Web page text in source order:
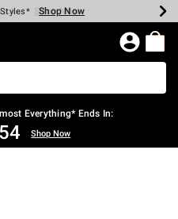
Spent* Shop Now
Shop Now
Shop Now
Shop Now
Shop Now
Shop Now
Page
Everything* Ends In:
53 Shop Now